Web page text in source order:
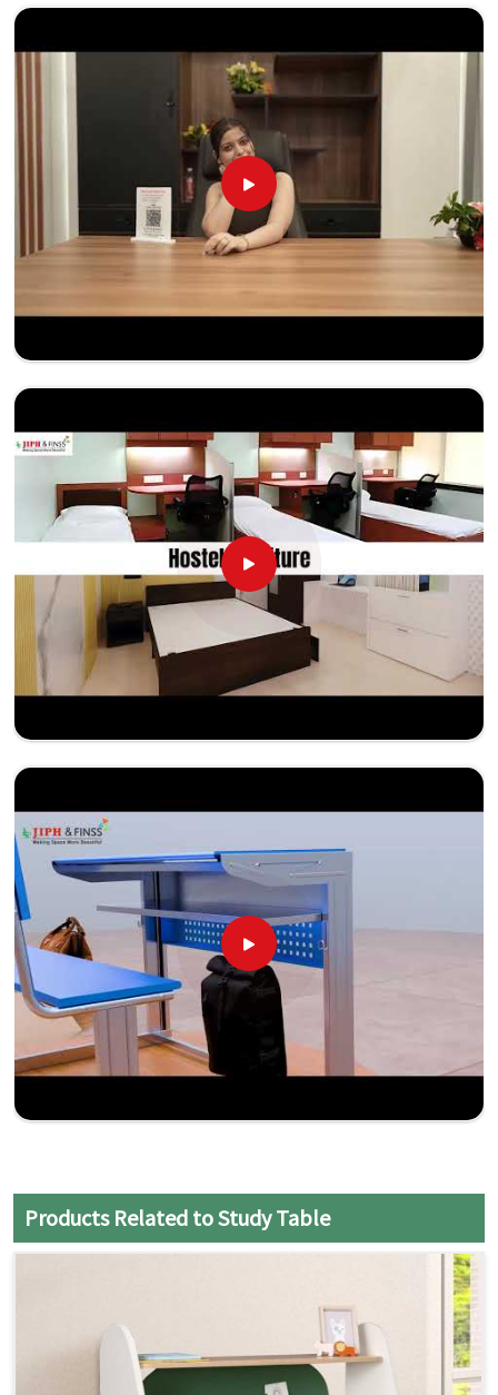
Products Related to Study Table